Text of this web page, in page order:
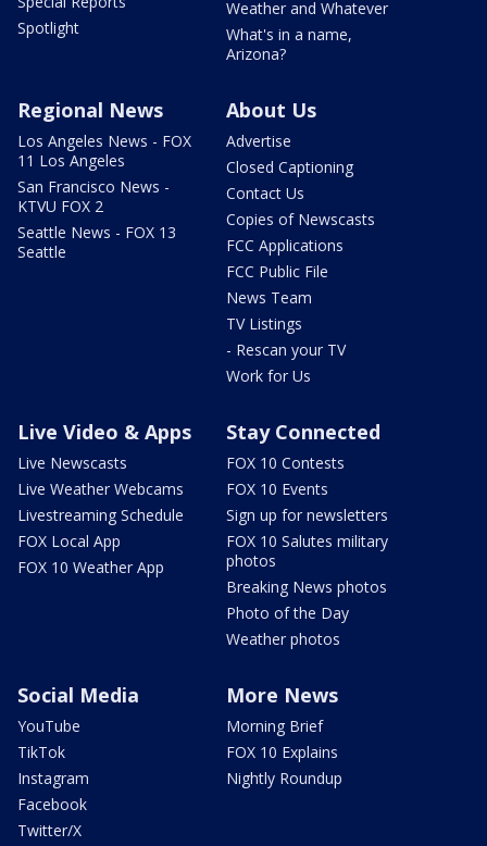
Spotlight
Weather and Whatever
What's in a name,
Arizona?
Regional News
Los Angeles News - FOX
11 Los Angeles
San Francisco News -
KTVU FOX 2
Seattle News - FOX 13
Seattle
About Us
Advertise
Closed Captioning
Contact Us
Copies of Newscasts
FCC Applications
FCC Public File
News Team
TV Listings
- Rescan your TV
Work for Us
Live Video & Apps
Live Newscasts
Live Weather Webcams
Livestreaming Schedule
FOX Local App
FOX 10 Weather App
Stay Connected
FOX 10 Contests
FOX 10 Events
Sign up for newsletters
FOX 10 Salutes military
photos
Breaking News photos
Photo of the Day
Weather photos
Social Media
YouTube
TikTok
Instagram
Facebook
Twitter/X
More News
Morning Brief
FOX 10 Explains
Nightly Roundup